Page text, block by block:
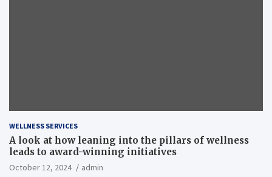
WELLNESS SERVICES
A look at how leaning into the pillars of wellness
leads to award-winning initiatives
October 12, 2024
admin